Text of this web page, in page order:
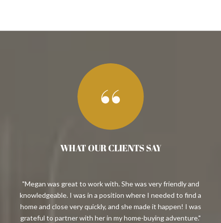
WHAT OUR CLIENTS SAY
Megan was great to work with. She was very friendly and
knowledgeable. I was in a position where I needed to find a
home and close very quickly, and she made it happen! I was
grateful to partner with her in my home-buying adventure.